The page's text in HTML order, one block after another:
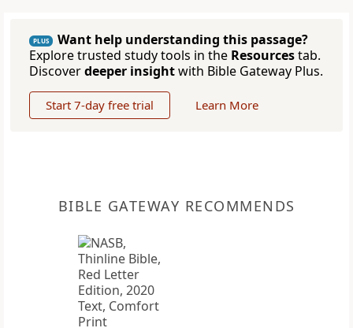
PLUS
Want help understanding this passage?
Explore trusted study tools in the Resourcestab.
Discoverdeeper insightwith Bible Gateway Plus.
Start 7-day free trial Learn More
BIBLE GATEWAY RECOMMENDS